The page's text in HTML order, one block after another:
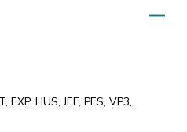
EXP, HUS, JEF, PES, VP3,